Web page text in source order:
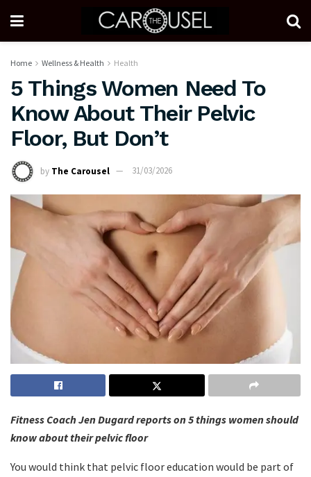
Home Wellness & Health Health
5 Things Women Need To
Know About Their Pelvic
Floor, But Don’t
by The Carousel 31/03/2026
Fitness Coach Jen Dugard reports on 5 things women should
know about their pelvic floor
You would think that pelvic floor education would be part of